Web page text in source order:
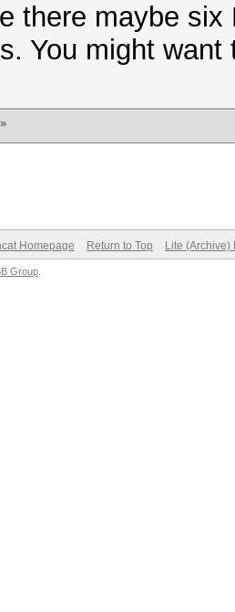
there maybe
You might
»
Homepage Return to Top Lite (Archive)
Group